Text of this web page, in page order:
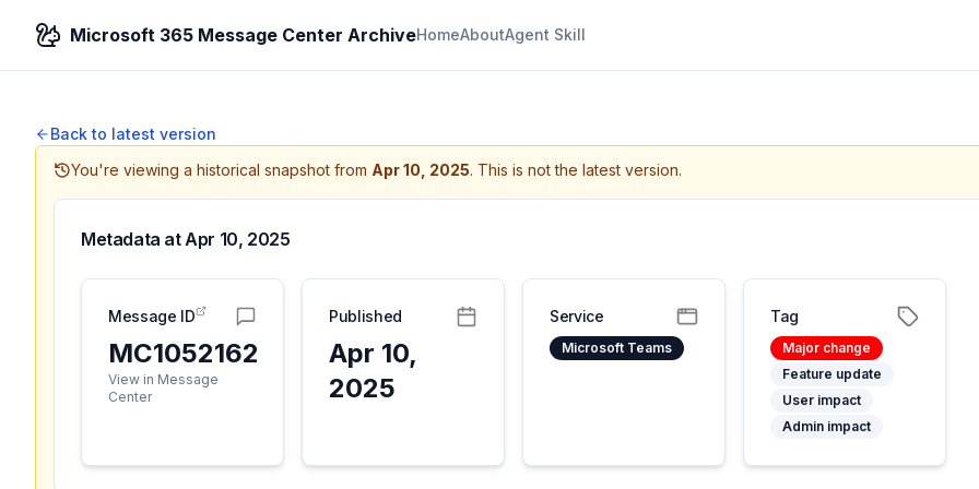
Microsoft 365 Message Center ArchiveHomeAboutAgent Skill
Back to latest version
You're viewing a historical snapshot from Apr 10, 2025. This is not the latest version.
Metadata atApr 10, 2025
Message ID
MC1052162
View in Message
Center
Published
Apr 10,
2025
Service
Microsoft Teams
Tag
Major change
Feature update
User impact
Admin impact